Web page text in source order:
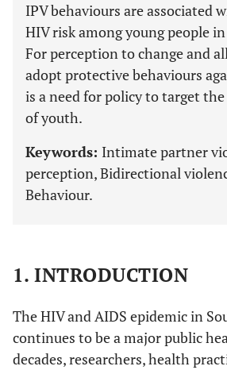
IPV behaviours are associated
HIV risk among young people
For perception to change and
adopt protective behaviours
is a need for policy to target
of youth.
Keywords: Intimate partner
perception, Bidirectional
Behaviour.
1. INTRODUCTION
The HIV and AIDS epidemic in
continues to be a major public
decades, researchers, health